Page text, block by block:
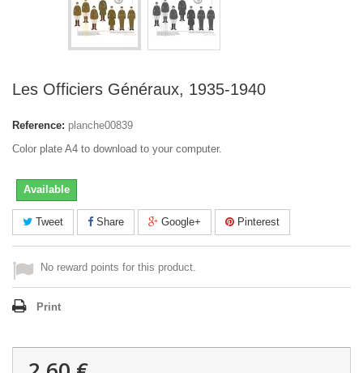
Les Officiers Généraux, 1935-1940
Reference: planche00839
Color plate A4 to download to your computer.
Available
Tweet Share Google+ Pinterest
No reward points for this product.
Print